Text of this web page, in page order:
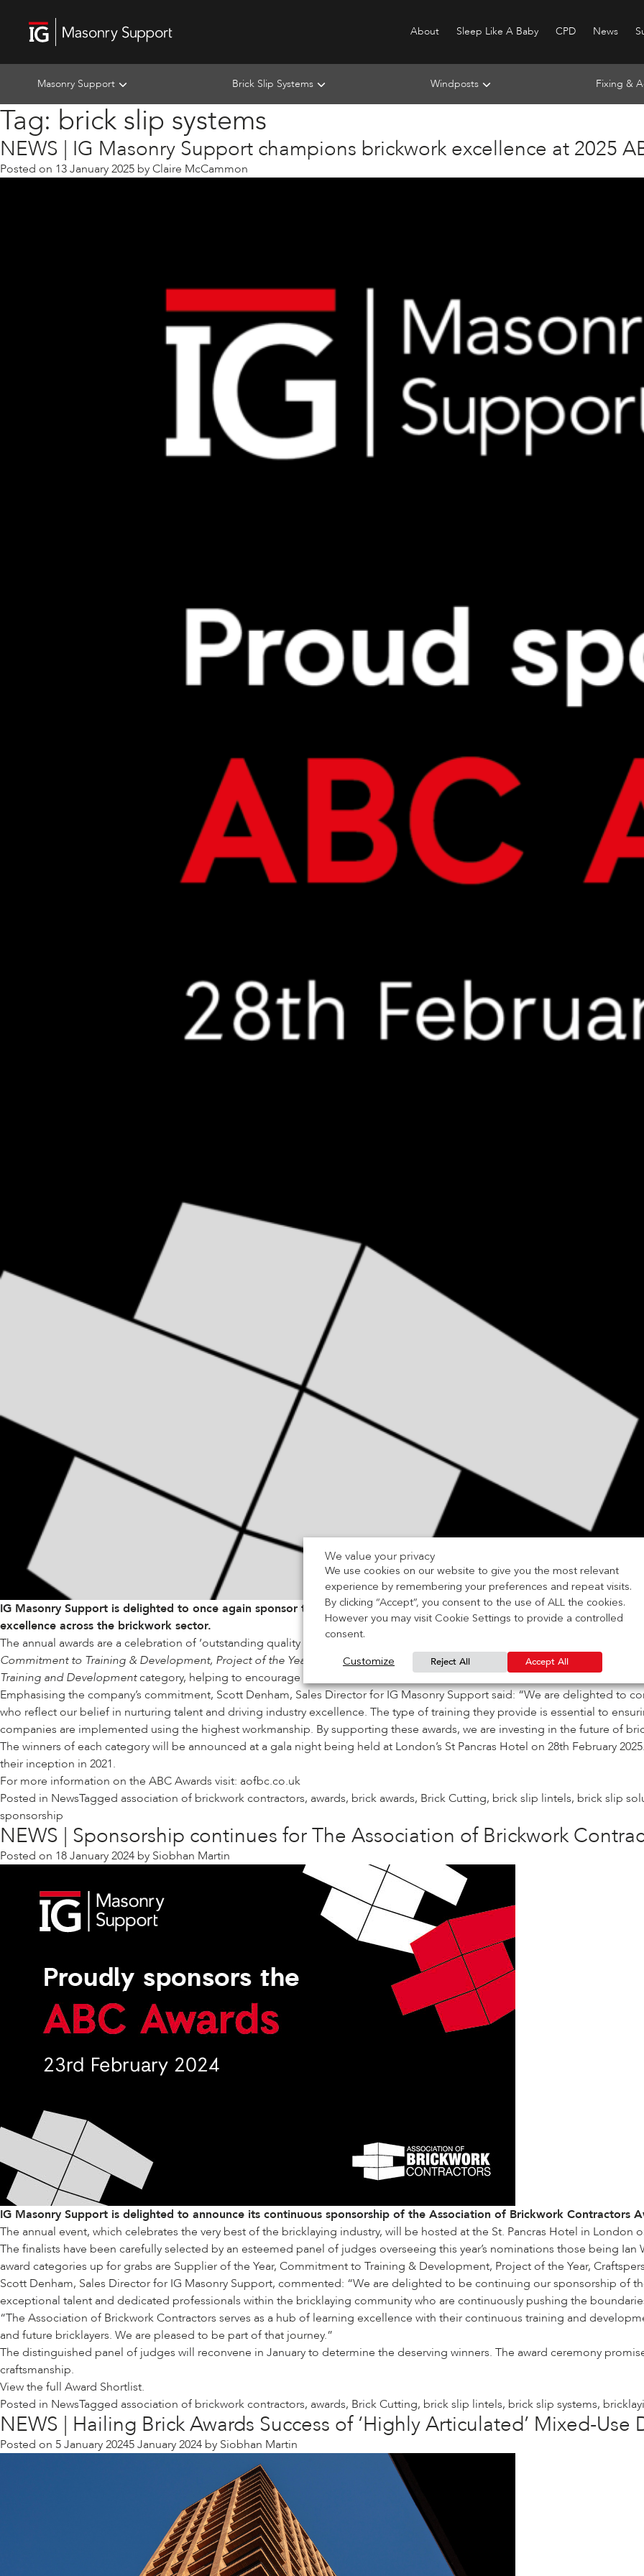
About Sleep Like A Baby CPD News
Masonry Support Brick Slip Systems Windposts Fixing &
Tag: brick slip systems
NEWS | IG Masonry Support champions brickwork excellence at 2025
Posted on 13 January 2025 byClaire McCammon
IG Masonry Support is delighted to once again sponsor the Association of Brickwork Contractors (ABC)Awards 2025,
excellence across the brickwork sector.
The annual awards are a celebration of ‘outstanding quality in the brickwork contracting sector’, with the judges evaluating
Commitment to Training & Development, Project of the Year, Craftsperson of the Year and Bricklaying Apprentice of the Year
Training and Developmentcategory, helping to encourage the builders of the future and assist in the brickwork sector’s
Emphasising the company’s commitment, Scott Denham, Sales Director for IG Masonry Support said: “We are delighted to
who reflect our belief in nurturing talent and driving industry excellence. The type of training they provide is essential to
companies are implemented using the highest workmanship. By supporting these awards, we are investing in the future of
The winners of each category will be announced at a gala night being held at London’s St Pancras Hotel on 28th February
their inception in 2021.
For more information on the ABC Awards visit: aofbc.co.uk
Posted in NewsTagged association of brickwork contractors, awards, brick awards, Brick Cutting, brick slip lintels, brick slip
sponsorship
NEWS | Sponsorship continues for The Association of Brickwork
Posted on 18 January 2024 by Siobhan Martin
IG Masonry Support is delighted to announce its continuous sponsorship of the Association of Brickwork Contractors
The annual event, which celebrates the very best of the bricklaying industry, will be hosted at the St. Pancras Hotel in London
The finalists have been carefully selected by an esteemed panel of judges overseeing this year’s nominations those being Ian
award categories up for grabs are Supplier of the Year, Commitment to Training & Development, Project of the Year,
Scott Denham, Sales Director for IG Masonry Support, commented: “We are delighted to be continuing our sponsorship of
exceptional talent and dedicated professionals within the bricklaying community who are continuously pushing the
“The Association of Brickwork Contractors serves as a hub of learning excellence with their continuous training and
and future bricklayers. We are pleased to be part of that journey.”
The distinguished panel of judges will reconvene in January to determine the deserving winners. The award ceremony
craftsmanship.
View the full Award Shortlist.
Posted in NewsTagged association of brickwork contractors, awards, Brick Cutting, brick slip lintels, brick slip systems,
NEWS | Hailing Brick Awards Success of ‘Highly Articulated’ Mixed-
Posted on 5 January 20245 January 2024 by Siobhan Martin
We value your privacy
We use cookies on our website to give you the most relevant
experience by remembering your preferences and repeat visits.
By clicking “Accept”, you consent to the use of ALL the cookies.
However you may visit Cookie Settings to provide a controlled
consent.
Customize Reject All Accept All